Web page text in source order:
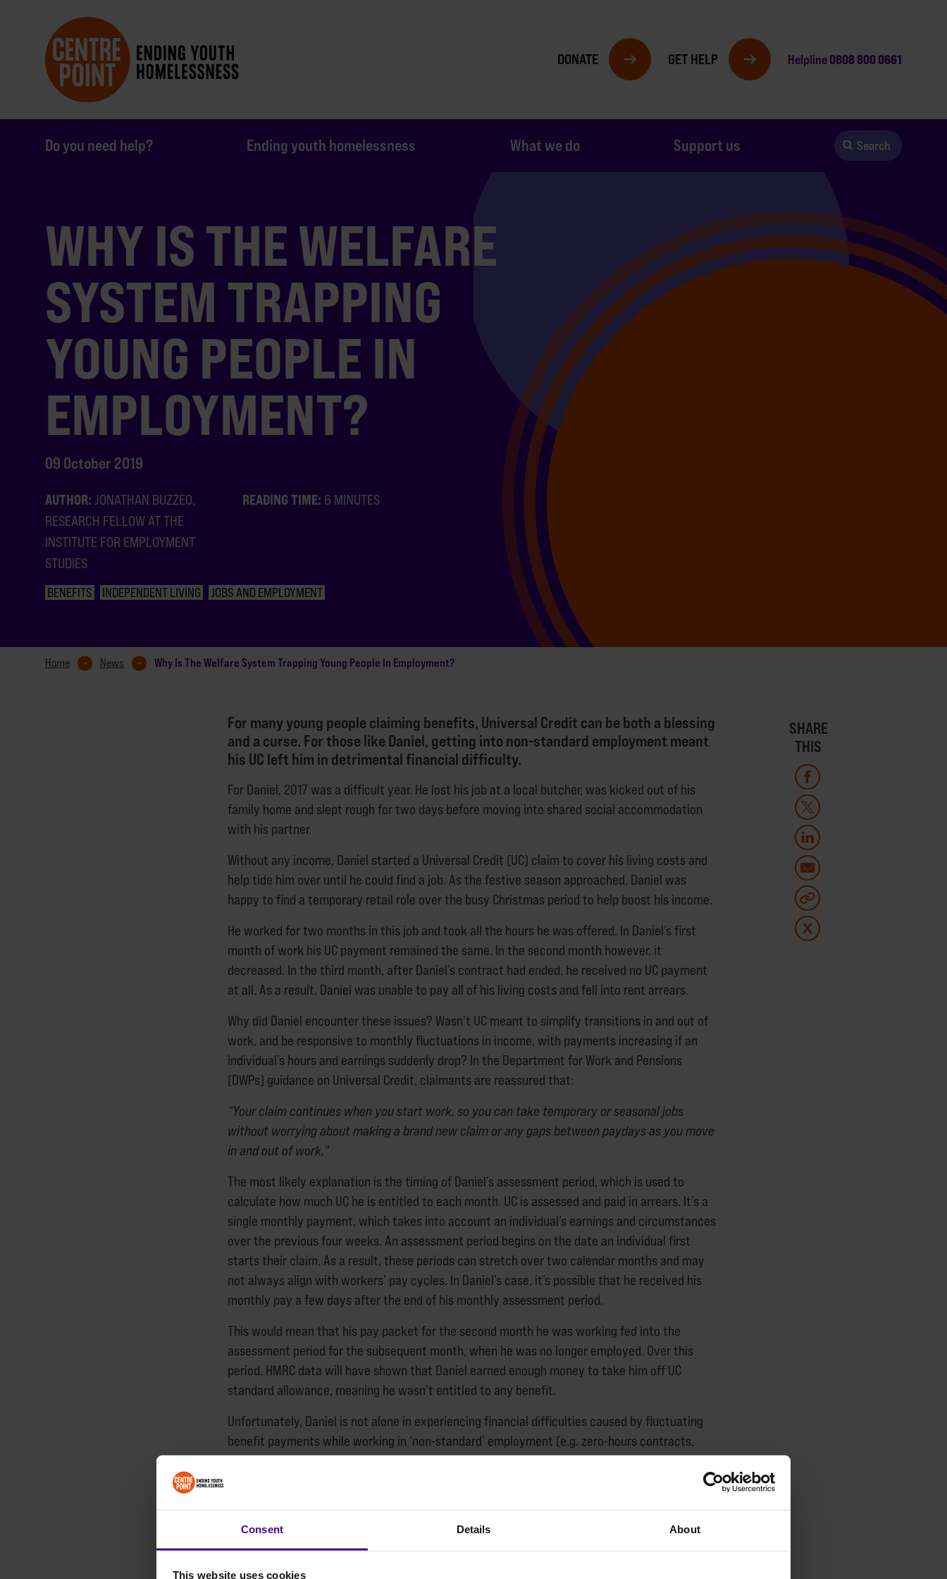
Consent Details About
This website uses cookies
DONATE GET HELP Helpline0808 800 0661
Do you need help? Ending youth homelessness What we do Support us Search
WHY IS THE WELFARE
SYSTEM TRAPPING
YOUNG PEOPLE IN
EMPLOYMENT?
09 October 2019
AUTHOR: JONATHAN BUZZEO,
RESEARCH FELLOW AT THE
INSTITUTE FOR EMPLOYMENT
STUDIES
READING TIME: 6 MINUTES
BENEFITS INDEPENDENT LIVING JOBS AND EMPLOYMENT
Home News Why Is The Welfare System Trapping Young People In Employment?
For many young people claiming benefits, Universal Credit can be both a blessing
and a curse. For those like Daniel, getting into non-standard employment meant
his UC left him in detrimental financial difficulty.
SHARE
THIS
For Daniel, 2017 was a difficult year. He lost his job at a local butcher, was kicked out of his
family home and slept rough for two days before moving into shared social accommodation
with his partner.
Without any income, Daniel started a Universal Credit (UC) claim to cover his living costs and
help tide him over until he could find a job. As the festive season approached, Daniel was
happy to find a temporary retail role over the busy Christmas period to help boost his income.
He worked for two months in this job and took all the hours he was offered. In Daniel’s first
month of work his UC payment remained the same. In the second month however, it
decreased. In the third month, after Daniel’s contract had ended, he received no UC payment
at all. As a result, Daniel was unable to pay all of his living costs and fell into rent arrears.
Why did Daniel encounter these issues? Wasn’t UC meant to simplify transitions in and out of
work, and be responsive to monthly fluctuations in income, with payments increasing if an
individual’s hours and earnings suddenly drop? In the Department for Work and Pensions
(DWPs) guidance on Universal Credit, claimants are reassured that:
“Your claim continues when you start work, so you can take temporary or seasonal jobs
without worrying about making a brand new claim or any gaps between paydays as you move
in and out of work."
The most likely explanation is the timing of Daniel’s assessment period, which is used to
calculate how much UC he is entitled to each month. UC is assessed and paid in arrears. It’s a
single monthly payment, which takes into account an individual’s earnings and circumstances
over the previous four weeks. An assessment period begins on the date an individual first
starts their claim. As a result, these periods can stretch over two calendar months and may
not always align with workers’ pay cycles. In Daniel’s case, it’s possible that he received his
monthly pay a few days after the end of his monthly assessment period.
This would mean that his pay packet for the second month he was working fed into the
assessment period for the subsequent month, when he was no longer employed. Over this
period, HMRC data will have shown that Daniel earned enough money to take him off UC
standard allowance, meaning he wasn’t entitled to any benefit.
Unfortunately, Daniel is not alone in experiencing financial difficulties caused by fluctuating
benefit payments while working in ‘non-standard’ employment (e.g. zero-hours contracts,
agency temping and work in the ‘gig’ economy), where regular hours of work are not
the groups they support. From speaking to service managers, we identified several individuals
who had recently engaged in non-standard forms of work. We asked questions about their
experiences in these roles and how it affected their personal finances.